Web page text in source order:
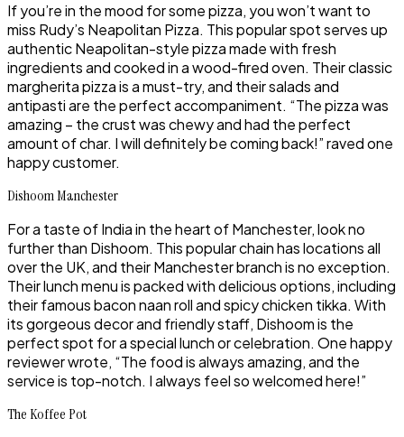
If you’re in the mood for some pizza, you won’t want to
miss Rudy’s Neapolitan Pizza. This popular spot serves up
authentic Neapolitan-style pizza made with fresh
ingredients and cooked in a wood-fired oven. Their classic
margherita pizza is a must-try, and their salads and
antipasti are the perfect accompaniment. “The pizza was
amazing – the crust was chewy and had the perfect
amount of char. I will definitely be coming back!” raved one
happy customer.
Dishoom Manchester
For a taste of India in the heart of Manchester, look no
further than Dishoom. This popular chain has locations all
over the UK, and their Manchester branch is no exception.
Their lunch menu is packed with delicious options, including
their famous bacon naan roll and spicy chicken tikka. With
its gorgeous decor and friendly staff, Dishoom is the
perfect spot for a special lunch or celebration. One happy
reviewer wrote, “The food is always amazing, and the
service is top-notch. I always feel so welcomed here!”
The Koffee Pot